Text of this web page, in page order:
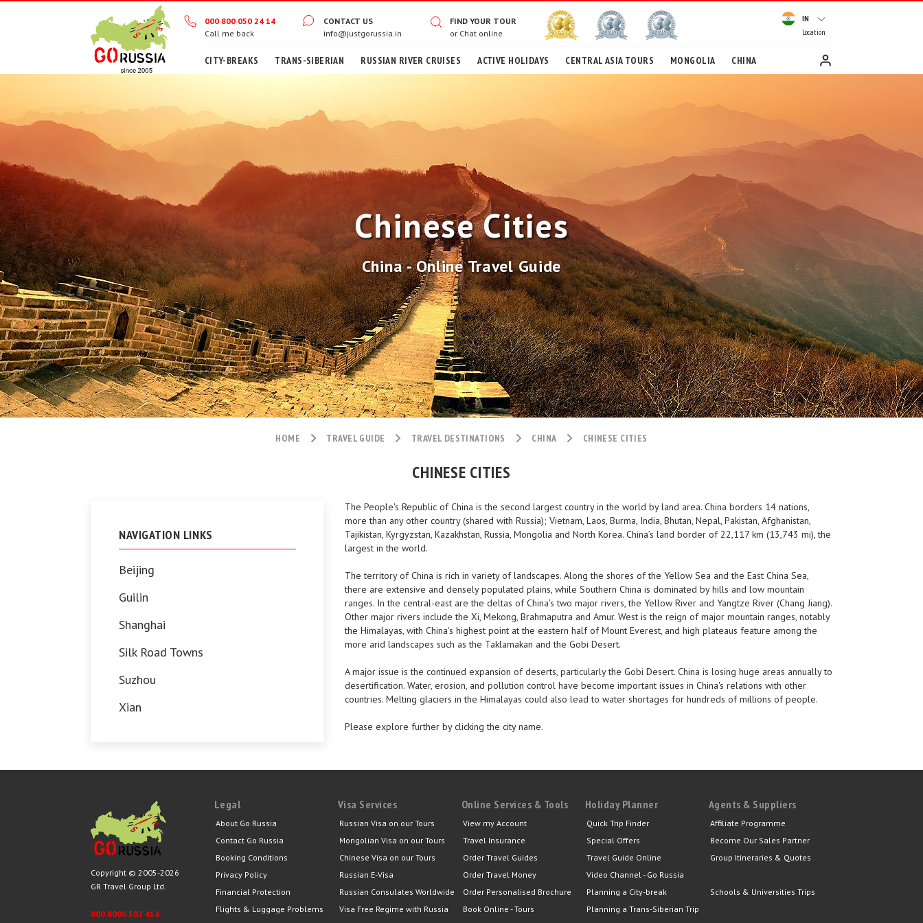
000 800 050 24 14
Call me back
CONTACT US
info@justgorussia.in
FIND YOUR TOUR
or Chat online
IN
Location
CITY-BREAKS TRANS-SIBERIAN RUSSIAN RIVER CRUISES ACTIVE HOLIDAYS CENTRAL ASIA TOURS MONGOLIA CHINA
Chinese Cities
China - Online Travel Guide
HOME TRAVEL GUIDE TRAVEL DESTINATIONS CHINA CHINESE CITIES
CHINESE CITIES
NAVIGATION LINKS
Beijing
Guilin
Shanghai
Silk Road Towns
Suzhou
Xian
The People's Republic of China is the second largest country in the world by land area. China borders 14 nations,
more than any other country (shared with Russia); Vietnam, Laos, Burma, India, Bhutan, Nepal, Pakistan, Afghanistan,
Tajikistan, Kyrgyzstan, Kazakhstan, Russia, Mongolia and North Korea. China’s land border of 22,117 km (13,743 mi), the
largest in the world.
The territory of China is rich in variety of landscapes. Along the shores of the Yellow Sea and the East China Sea,
there are extensive and densely populated plains, while Southern China is dominated by hills and low mountain
ranges. In the central-east are the deltas of China's two major rivers, the Yellow River and Yangtze River (Chang Jiang).
Other major rivers include the Xi, Mekong, Brahmaputra and Amur. West is the reign of major mountain ranges, notably
the Himalayas, with China's highest point at the eastern half of Mount Everest, and high plateaus feature among the
more arid landscapes such as the Taklamakan and the Gobi Desert.
A major issue is the continued expansion of deserts, particularly the Gobi Desert. China is losing huge areas annually to
desertification. Water, erosion, and pollution control have become important issues in China's relations with other
countries. Melting glaciers in the Himalayas could also lead to water shortages for hundreds of millions of people.
Please explore further by clicking the city name.
Copyright © 2005-2026
GR Travel Group Ltd.
000 8000 502 414
Legal
About Go Russia
Contact Go Russia
Booking Conditions
Privacy Policy
Financial Protection
Flights & Luggage Problems
Visa Services
Russian Visa on our Tours
Mongolian Visa on our Tours
Chinese Visa on our Tours
Russian E-Visa
Russian Consulates Worldwide
Visa Free Regime with Russia
Online Services & Tools
View my Account
Travel Insurance
Order Travel Guides
Order Travel Money
Order Personalised Brochure
Book Online - Tours
Holiday Planner
Quick Trip Finder
Special Offers
Travel Guide Online
Video Channel - Go Russia
Planning a City-break
Planning a Trans-Siberian Trip
Agents & Suppliers
Affiliate Programme
Become Our Sales Partner
Group Itineraries & Quotes
Schools & Universities Trips